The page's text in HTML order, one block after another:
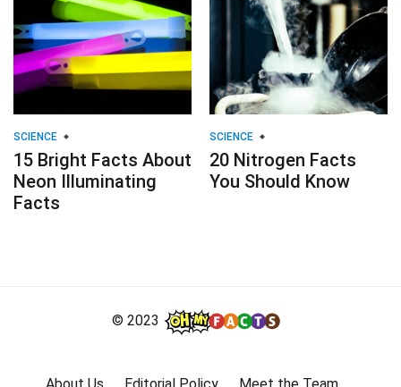
SCIENCE
15 Bright Facts About
Neon Illuminating
Facts
SCIENCE
20 Nitrogen Facts
You Should Know
© 2023